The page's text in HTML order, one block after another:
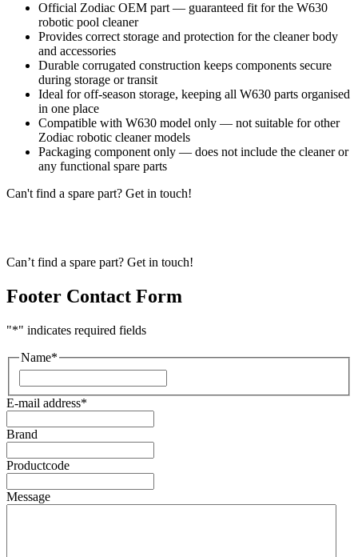
Official Zodiac OEM part — guaranteed fit for the W630
robotic pool cleaner
Provides correct storage and protection for the cleaner body
and accessories
Durable corrugated construction keeps components secure
during storage or transit
Ideal for off-season storage, keeping all W630 parts organised
in one place
Compatible with W630 model only — not suitable for other
Zodiac robotic cleaner models
Packaging component only — does not include the cleaner or
any functional spare parts
Can't find a spare part? Get in touch!
Can’t find a spare part? Get in touch!
Footer Contact Form
"*" indicates required fields
Name*
E-mail address*
Brand
Productcode
Message